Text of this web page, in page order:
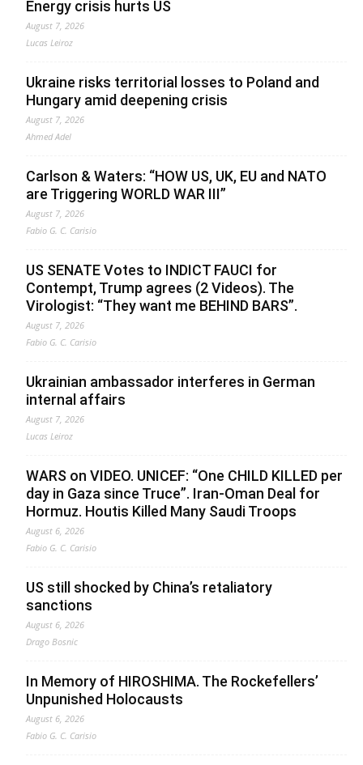
Energy crisis hurts US
August 7, 2026
Lucas Leiroz
Ukraine risks territorial losses to Poland and
Hungary amid deepening crisis
August 7, 2026
Ahmed Adel
Carlson & Waters: “HOW US, UK, EU and NATO
are Triggering WORLD WAR III”
August 7, 2026
Fabio G. C. Carisio
US SENATE Votes to INDICT FAUCI for
Contempt, Trump agrees (2 Videos). The
Virologist: “They want me BEHIND BARS”.
August 7, 2026
Fabio G. C. Carisio
Ukrainian ambassador interferes in German
internal affairs
August 7, 2026
Lucas Leiroz
WARS on VIDEO. UNICEF: “One CHILD KILLED per
day in Gaza since Truce”. Iran-Oman Deal for
Hormuz. Houtis Killed Many Saudi Troops
August 6, 2026
Fabio G. C. Carisio
US still shocked by China’s retaliatory
sanctions
August 6, 2026
Drago Bosnic
In Memory of HIROSHIMA. The Rockefellers’
Unpunished Holocausts
August 6, 2026
Fabio G. C. Carisio